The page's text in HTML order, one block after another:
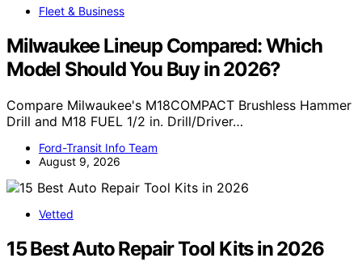
Fleet & Business
Milwaukee Lineup Compared: Which
Model Should You Buy in 2026?
Compare Milwaukee's M18COMPACT Brushless Hammer
Drill and M18 FUEL 1/2 in. Drill/Driver…
Ford-Transit Info Team
August 9, 2026
Vetted
15 Best Auto Repair Tool Kits in 2026